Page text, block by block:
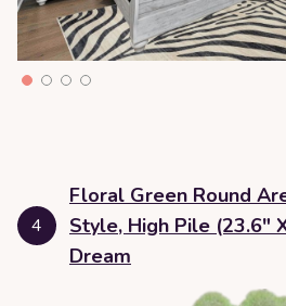
4
Floral Green Round
Style, High Pile (23.6"
Dream